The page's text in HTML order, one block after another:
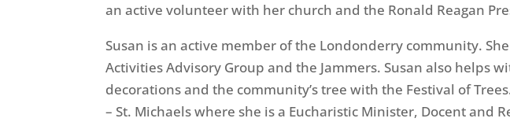
an active volunteer with her church and the Ronald Reagan
Susan is an active member of the Londonderry community.
Activities Advisory Group and the Jammers. Susan also helps
decorations and the community’s tree with the Festival of
– St. Michaels where she is a Eucharistic Minister, Docent and